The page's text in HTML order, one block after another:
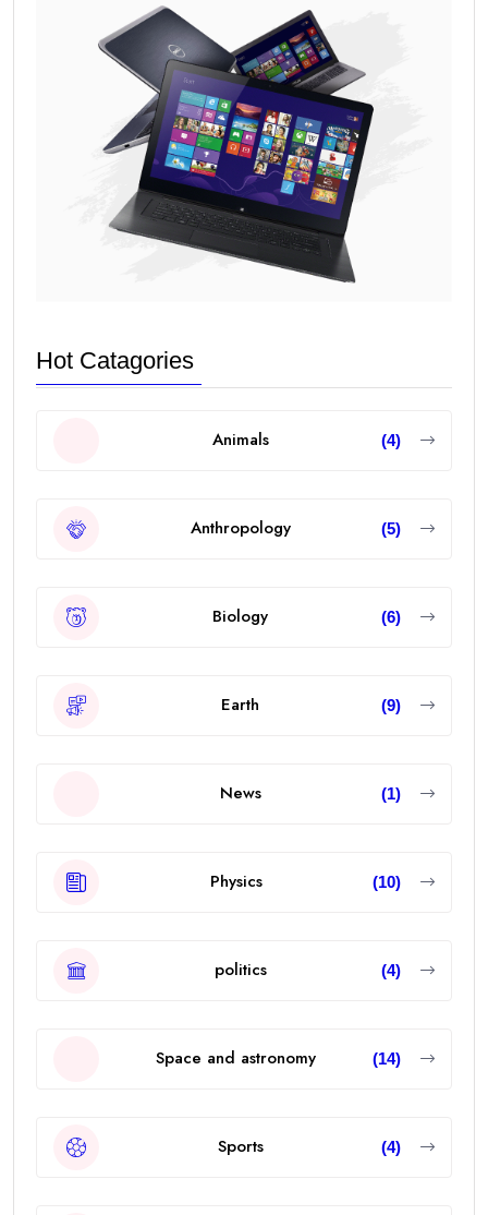
Hot Catagories
Animals (4)
Anthropology (5)
Biology (6)
Earth (9)
News (1)
Physics (10)
politics (4)
Space and astronomy (14)
Sports (4)